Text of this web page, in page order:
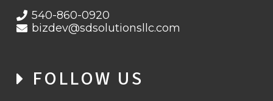
540-860-0920
bizdev@sdsolutionsllc.com
FOLLOW US